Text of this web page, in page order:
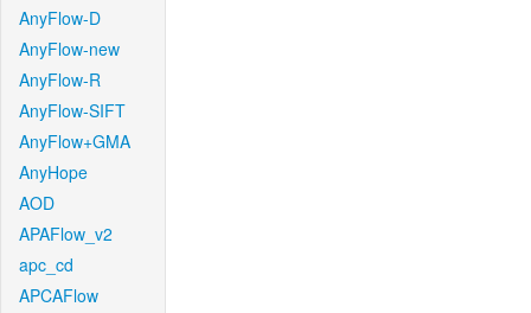
AnyFlow-D
AnyFlow-new
AnyFlow-R
AnyFlow-SIFT
AnyFlow+GMA
AnyHope
AOD
APAFlow_v2
apc_cd
APCAFlow